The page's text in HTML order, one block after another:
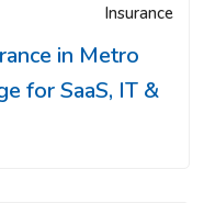
Insurance
in Metro
for SaaS, IT &